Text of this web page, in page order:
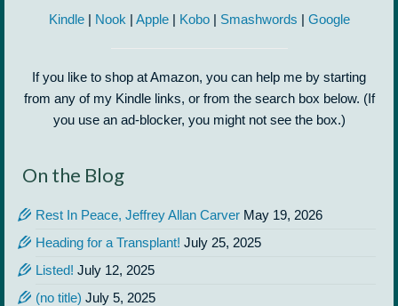
Kindle| Nook | Apple| Kobo| Smashwords | Google
If you like to shop at Amazon, you can help me by starting
from any of my Kindle links, or from the search box below. (If
you use an ad-blocker, you might not see the box.)
On the Blog
Rest In Peace, Jeffrey Allan Carver May 19, 2026
Heading for a Transplant! July 25, 2025
Listed! July 12, 2025
(no title) July 5, 2025